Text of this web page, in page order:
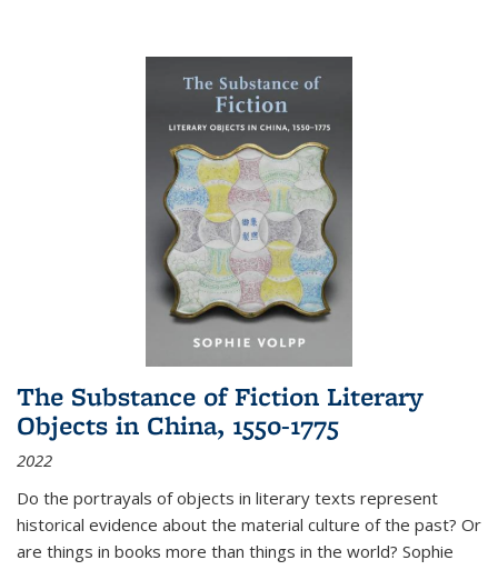
The Substance of Fiction Literary
Objects in China, 1550-1775
2022
Do the portrayals of objects in literary texts represent
historical evidence about the material culture of the past? Or
are things in books more than things in the world? Sophie